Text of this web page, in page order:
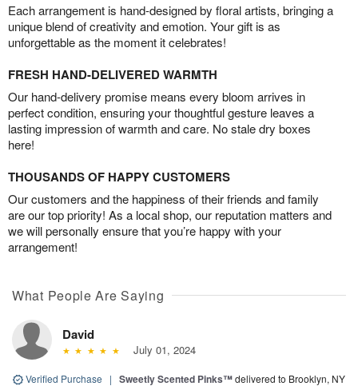
Each arrangement is hand-designed by floral artists, bringing a
unique blend of creativity and emotion. Your gift is as
unforgettable as the moment it celebrates!
FRESH HAND-DELIVERED WARMTH
Our hand-delivery promise means every bloom arrives in
perfect condition, ensuring your thoughtful gesture leaves a
lasting impression of warmth and care. No stale dry boxes
here!
THOUSANDS OF HAPPY CUSTOMERS
Our customers and the happiness of their friends and family
are our top priority! As a local shop, our reputation matters and
we will personally ensure that you’re happy with your
arrangement!
What People Are Saying
David
July 01, 2024
Verified Purchase | Sweetly Scented Pinks™delivered to Brooklyn, NY